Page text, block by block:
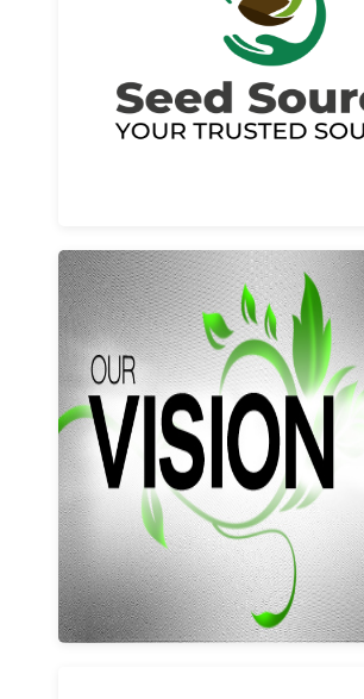
Read More
Our vision and values
Learn More